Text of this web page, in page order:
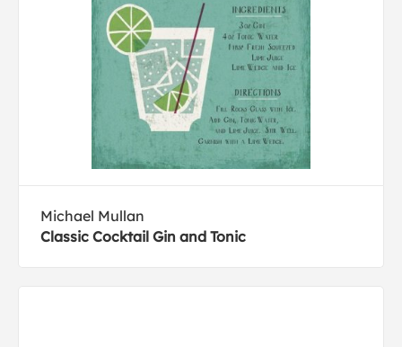
Michael Mullan
Classic Cocktail Gin and Tonic